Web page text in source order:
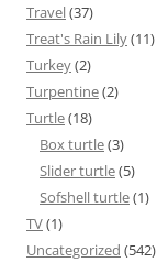
Travel(37)
Treat's Rain Lily(11)
Turkey(2)
Turpentine(2)
Turtle(18)
Box turtle(3)
Slider turtle(5)
Sofshell turtle(1)
TV(1)
Uncategorized (542)